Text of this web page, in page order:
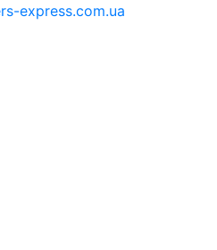
express.com.ua